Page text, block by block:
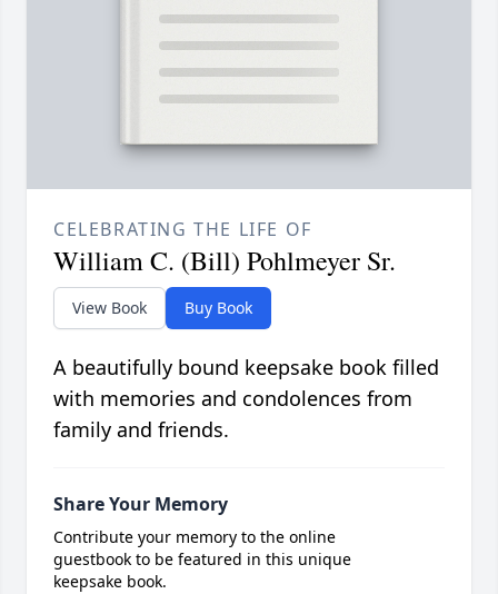
CELEBRATING THE LIFE OF
William C. (Bill) Pohlmeyer Sr.
View Book Buy Book
A beautifully bound keepsake book filled
with memories and condolences from
family and friends.
Share Your Memory
Contribute your memory to the online
guestbook to be featured in this unique
keepsake book.